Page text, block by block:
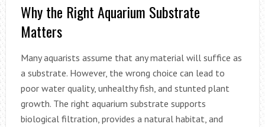
Why the Right Aquarium Substrate
Matters
Many aquarists assume that any material will suffice as
a substrate. However, the wrong choice can lead to
poor water quality, unhealthy fish, and stunted plant
growth. The right aquarium substrate supports
biological filtration, provides a natural habitat, and